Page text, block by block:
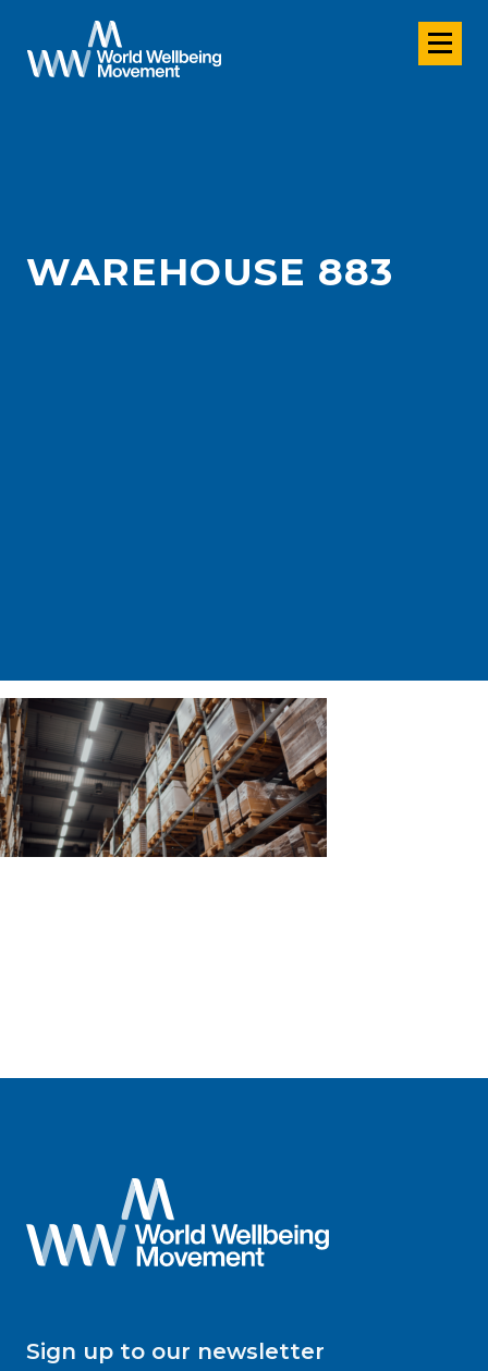
WAREHOUSE 883
Sign up to our newsletter